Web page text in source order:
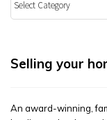
Selling your
An award-winning,